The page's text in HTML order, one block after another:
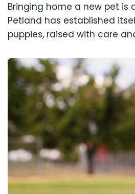
Bringing home a new pet
Petland has established
puppies, raised with care